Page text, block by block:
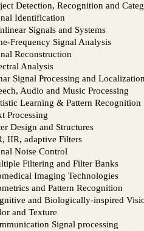
Detection, Recognition and
Identification
Signals and Systems
Frequency Signal Analysis
Reconstruction
Analysis
Signal Processing and Localization
Audio and Music Processing
Learning & Pattern Recognition
Processing
Design and Structures
IIR, adaptive Filters
Noise Control
Filtering and Filter Banks
Imaging Technologies
and Pattern Recognition
and Biologically-inspired
and Texture
Signal processing